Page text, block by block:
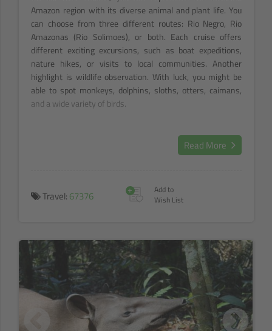
Amazon region with its diverse animal and plant life. You
can choose from three different routes: Rio Negro, Rio
Amazonas (Rio Solimoes), or both. Each cruise offers
different exciting excursions, such as boat expeditions,
nature hikes, or visits to local communities. Another
highlight is wildlife observation. With luck, you might be
able to spot monkeys, dolphins, sloths, otters, caimans,
and a wide variety of birds.
Read More
Travel: 67376
Add to
Wish List
+